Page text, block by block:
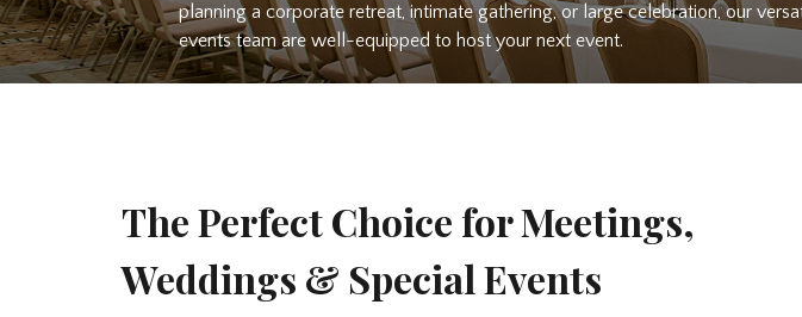
planning a corporate retreat, intimate gathering, or large celebration, our
events team are well-equipped to host your next event.
The Perfect Choice for Meetings,
Weddings & Special Events